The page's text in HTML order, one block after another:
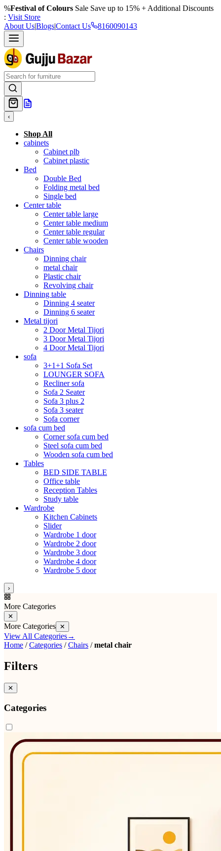
%Festival of Colours Sale Save up to 15% + Additional Discounts
: Visit Store
About Us|Blogs|Contact Us 8160090143
‹
Shop All
cabinets
Cabinet plb
Cabinet plastic
Bed
Double Bed
Folding metal bed
Single bed
Center table
Center table large
Center table medium
Center table regular
Center table wooden
Chairs
Dinning chair
metal chair
Plastic chair
Revolving chair
Dinning table
Dinning 4 seater
Dinning 6 seater
Metal tijori
2 Door Metal Tijori
3 Door Metal Tijori
4 Door Metal Tijori
sofa
3+1+1 Sofa Set
LOUNGER SOFA
Recliner sofa
Sofa 2 Seater
Sofa 3 plus 2
Sofa 3 seater
Sofa corner
sofa cum bed
Corner sofa cum bed
Steel sofa cum bed
Wooden sofa cum bed
Tables
BED SIDE TABLE
Office table
Reception Tables
Study table
Wardrobe
Kitchen Cabinets
Slider
Wardrobe 1 door
Wardrobe 2 door
Wardrobe 3 door
Wardrobe 4 door
Wardrobe 5 door
›
More Categories
✕
More Categories ✕
View All Categories→
Home /Categories /Chairs /metal chair
Filters
✕
Categories